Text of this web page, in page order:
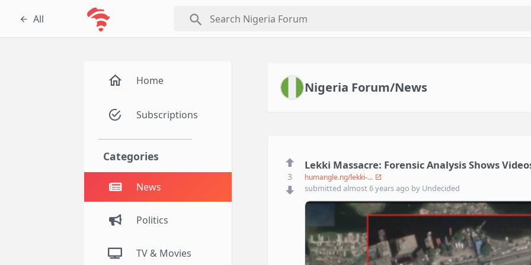
All search
Home
Subscriptions
Categories
News
Politics
TV & Movies
Nigeria Forum/News
3
Lekki Massacre: Forensic Analysis Shows
humangle.ng/lekki-...
submitted almost 6 years ago by Undecided